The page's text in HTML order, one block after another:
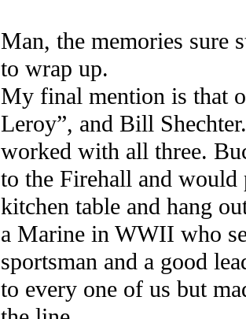
Man, the memories sure
to wrap up.
My final mention is that
Leroy”, and Bill
worked with all three.
to the Firehall and
kitchen table and hang
a Marine in WWII who
sportsman and a good
to every one of us but